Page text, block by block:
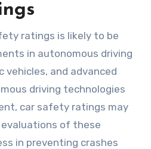
ratings is likely to be
in autonomous driving
vehicles, and advanced
driving technologies
car safety ratings may
of these
in preventing crashes